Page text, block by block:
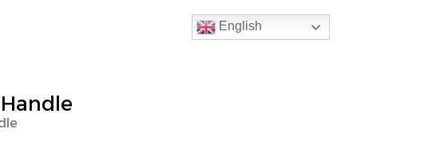
English